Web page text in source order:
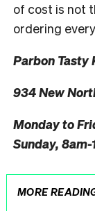
of cost is not
ordering
Parbon Tasty
934 New
Monday to
Sunday,
MORE